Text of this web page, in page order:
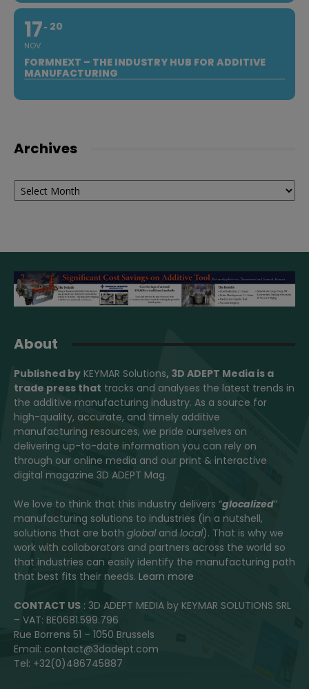
17
NOV
20
FORMNEXT – THE INDUSTRY HUB FOR ADDITIVE
MANUFACTURING
Archives
Archives
About
Published by KEYMAR Solutions, 3D ADEPT Media is a
trade press that tracks and analyses the latest trends in
the additive manufacturing industry. As a source for
high-quality, accurate, and timely additive
manufacturing resources, we pride ourselves on
delivering up-to-date information you can rely on
through our online media and our print & interactive
digital magazine 3D ADEPT Mag.
We love to think that this industry delivers “glocalized”
manufacturing solutions to industries (in a nutshell,
solutions that are both globaland local). That is why we
work with collaborators and partners across the world so
that industries can easily identify the manufacturing path
that best fits their needs. Learn more
CONTACT US : 3D ADEPT MEDIA by KEYMAR SOLUTIONS SRL
– VAT: BE0681.599.796
Rue Borrens 51 – 1050 Brussels
Email: contact@3dadept.com
Tel: +32(0)486745887